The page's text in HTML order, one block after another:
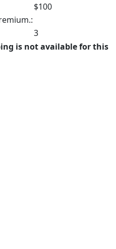
$100
3
is not available for this